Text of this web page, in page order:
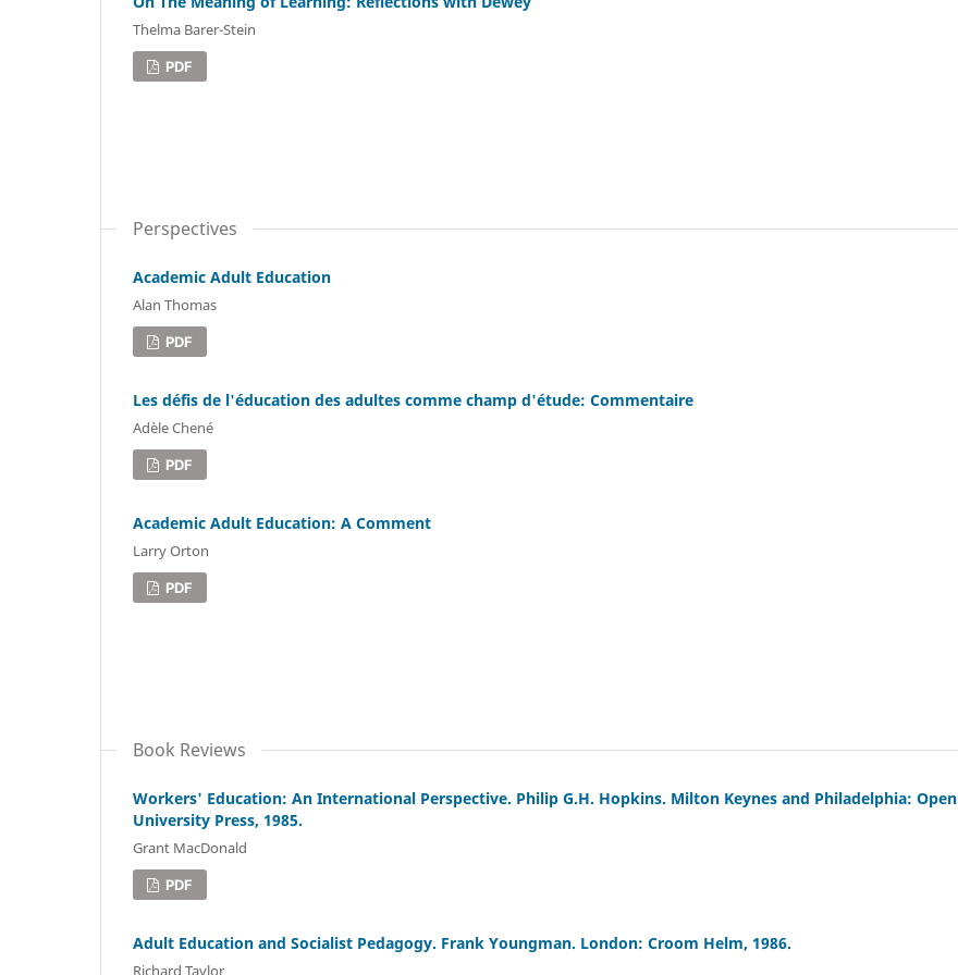
Thelma Barer-Stein
PDF
Perspectives
Academic Adult Education
Alan Thomas
PDF
Les défis de l'éducation des adultes comme champ d'étude: Commentaire
Adèle Chené
PDF
Academic Adult Education: A Comment
Larry Orton
PDF
Book Reviews
Workers' Education: An International Perspective. Philip G.H. Hopkins. Milton Keynes and Philadelphia: Open
University Press, 1985.
Grant MacDonald
PDF
Adult Education and Socialist Pedagogy. Frank Youngman. London: Croom Helm, 1986.
Richard Taylor